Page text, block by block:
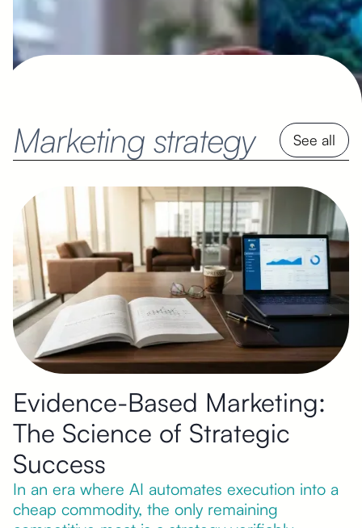
Marketing strategy See all
Evidence-Based Marketing:
The Science of Strategic
Success
In an era where AI automates execution into a
cheap commodity, the only remaining